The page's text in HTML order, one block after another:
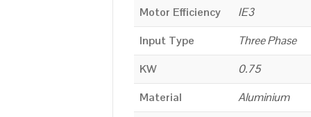
Motor Efficiency
IE3
Input Type
Three Phase
KW
0.75
Material
Aluminium